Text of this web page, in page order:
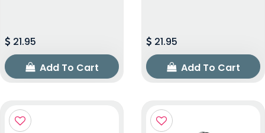
21.95
Add To Cart
21.95
Add To Cart